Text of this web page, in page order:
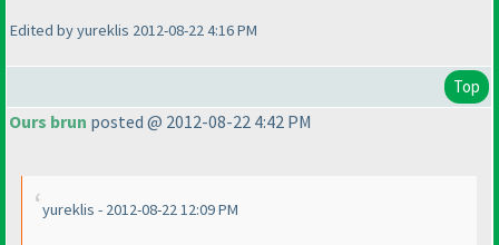
Edited by yureklis 2012-08-22 4:16 PM
Top
Ours brun posted @ 2012-08-22 4:42 PM
yureklis - 2012-08-22 12:09 PM